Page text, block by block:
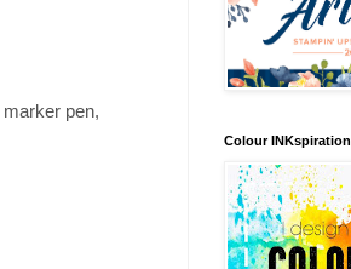
marker pen,
Colour INKspiration